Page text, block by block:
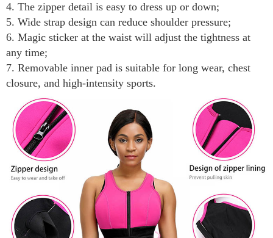
4. The zipper detail is easy to dress up or down;
5. Wide strap design can reduce shoulder pressure;
6. Magic sticker at the waist will adjust the tightness at
any time;
7. Removable inner pad is suitable for long wear, chest
closure, and high-intensity sports.